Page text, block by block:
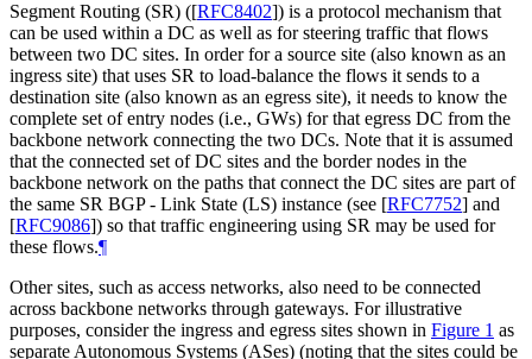
Segment Routing (SR) ([RFC8402]) is a protocol mechanism that
can be used within a DC as well as for steering traffic that flows
between two DC sites. In order for a source site (also known as an
ingress site) that uses SR to load-balance the flows it sends to a
destination site (also known as an egress site), it needs to know the
complete set of entry nodes (i.e., GWs) for that egress DC from the
backbone network connecting the two DCs. Note that it is assumed
that the connected set of DC sites and the border nodes in the
backbone network on the paths that connect the DC sites are part of
the same SR BGP - Link State (LS) instance (see [RFC7752] and
[RFC9086]) so that traffic engineering using SR may be used for
these flows.¶
Other sites, such as access networks, also need to be connected
across backbone networks through gateways. For illustrative
purposes, consider the ingress and egress sites shown in Figure 1 as
separate Autonomous Systems (ASes) (noting that the sites could be